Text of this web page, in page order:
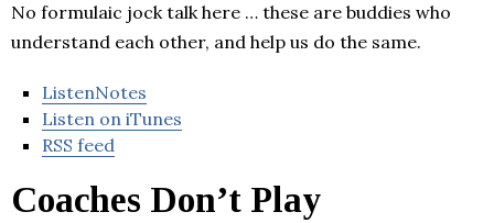
No formulaic jock talk here … these are buddies who
understand each other, and help us do the same.
ListenNotes
Listen on iTunes
RSS feed
Coaches Don’t Play